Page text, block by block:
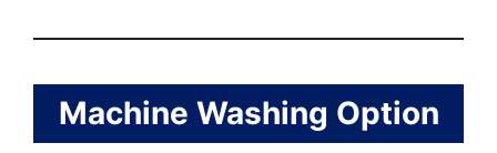
Machine Washing Option